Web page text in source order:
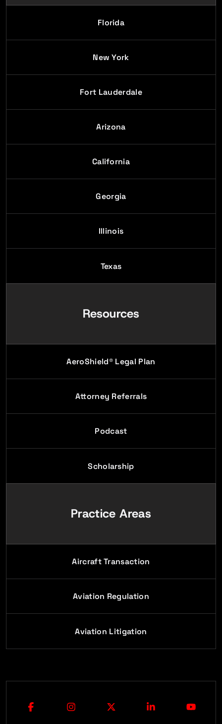
Florida
New York
Fort Lauderdale
Arizona
California
Georgia
Illinois
Texas
Resources
AeroShield® Legal Plan
Attorney Referrals
Podcast
Scholarship
Practice Areas
Aircraft Transaction
Aviation Regulation
Aviation Litigation